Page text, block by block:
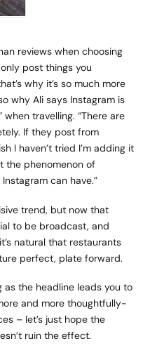
reviews when choosing
post things you
why it’s so much more
why Ali says Instagram is
travelling. “There are
If they post from
I haven’t tried I’m adding it
the phenomenon of
can have.”
trend, but now that
to be broadcast, and
natural that restaurants
perfect, plate forward.
the headline leads you to
and more thoughtfully-
– let’s just hope the
ruin the effect.